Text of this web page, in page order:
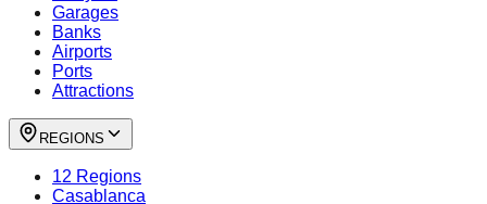
Garages
Banks
Airports
Ports
Attractions
REGIONS
12 Regions
Casablanca